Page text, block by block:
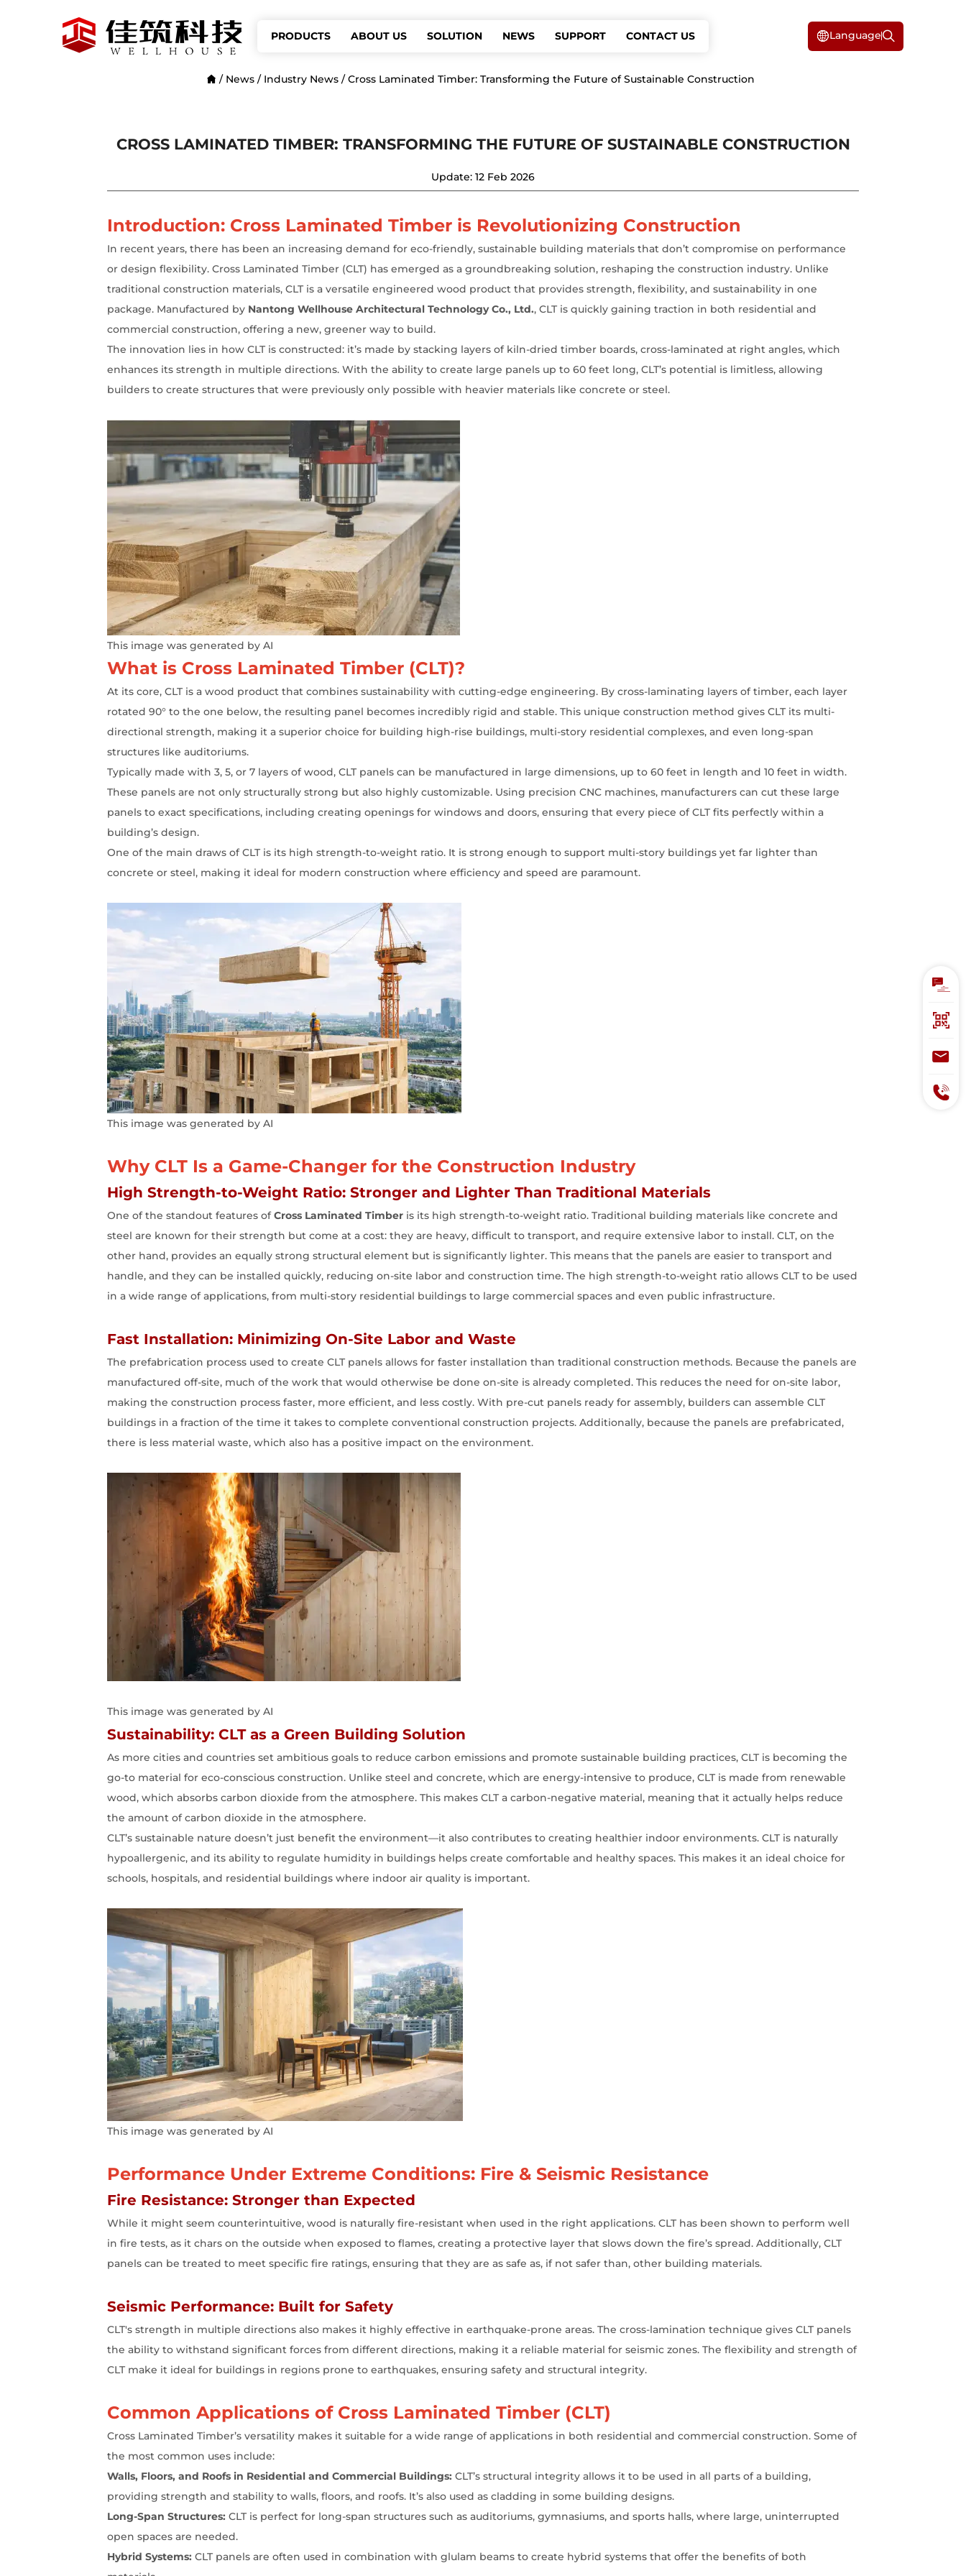
PRODUCTS ABOUT US SOLUTION NEWS SUPPORT CONTACT US Language
/ News / Industry News /Cross Laminated Timber: Transforming the Future of Sustainable Construction
CROSS LAMINATED TIMBER: TRANSFORMING THE FUTURE OF SUSTAINABLE CONSTRUCTION
Update: 12 Feb 2026
Introduction: Cross Laminated Timber is Revolutionizing Construction
In recent years, there has been an increasing demand for eco-friendly, sustainable building materials that don’t compromise on performance
or design flexibility. Cross Laminated Timber (CLT) has emerged as a groundbreaking solution, reshaping the construction industry. Unlike
traditional construction materials, CLT is a versatile engineered wood product that provides strength, flexibility, and sustainability in one
package. Manufactured by Nantong Wellhouse Architectural Technology Co., Ltd., CLT is quickly gaining traction in both residential and
commercial construction, offering a new, greener way to build.
The innovation lies in how CLT is constructed: it’s made by stacking layers of kiln-dried timber boards, cross-laminated at right angles, which
enhances its strength in multiple directions. With the ability to create large panels up to 60 feet long, CLT’s potential is limitless, allowing
builders to create structures that were previously only possible with heavier materials like concrete or steel.
This image was generated by AI
What is Cross Laminated Timber (CLT)?
At its core, CLT is a wood product that combines sustainability with cutting-edge engineering. By cross-laminating layers of timber, each layer
rotated 90° to the one below, the resulting panel becomes incredibly rigid and stable. This unique construction method gives CLT its multi-
directional strength, making it a superior choice for building high-rise buildings, multi-story residential complexes, and even long-span
structures like auditoriums.
Typically made with 3, 5, or 7 layers of wood, CLT panels can be manufactured in large dimensions, up to 60 feet in length and 10 feet in width.
These panels are not only structurally strong but also highly customizable. Using precision CNC machines, manufacturers can cut these large
panels to exact specifications, including creating openings for windows and doors, ensuring that every piece of CLT fits perfectly within a
building’s design.
One of the main draws of CLT is its high strength-to-weight ratio. It is strong enough to support multi-story buildings yet far lighter than
concrete or steel, making it ideal for modern construction where efficiency and speed are paramount.
This image was generated by AI
Why CLT Is a Game-Changer for the Construction Industry
High Strength-to-Weight Ratio: Stronger and Lighter Than Traditional Materials
One of the standout features ofCross Laminated Timber is its high strength-to-weight ratio. Traditional building materials like concrete and
steel are known for their strength but come at a cost: they are heavy, difficult to transport, and require extensive labor to install. CLT, on the
other hand, provides an equally strong structural element but is significantly lighter. This means that the panels are easier to transport and
handle, and they can be installed quickly, reducing on-site labor and construction time. The high strength-to-weight ratio allows CLT to be used
in a wide range of applications, from multi-story residential buildings to large commercial spaces and even public infrastructure.
Fast Installation: Minimizing On-Site Labor and Waste
The prefabrication process used to create CLT panels allows for faster installation than traditional construction methods. Because the panels are
manufactured off-site, much of the work that would otherwise be done on-site is already completed. This reduces the need for on-site labor,
making the construction process faster, more efficient, and less costly. With pre-cut panels ready for assembly, builders can assemble CLT
buildings in a fraction of the time it takes to complete conventional construction projects. Additionally, because the panels are prefabricated,
there is less material waste, which also has a positive impact on the environment.
This image was generated by AI
Sustainability: CLT as a Green Building Solution
As more cities and countries set ambitious goals to reduce carbon emissions and promote sustainable building practices, CLT is becoming the
go-to material for eco-conscious construction. Unlike steel and concrete, which are energy-intensive to produce, CLT is made from renewable
wood, which absorbs carbon dioxide from the atmosphere. This makes CLT a carbon-negative material, meaning that it actually helps reduce
the amount of carbon dioxide in the atmosphere.
CLT’s sustainable nature doesn’t just benefit the environment—it also contributes to creating healthier indoor environments. CLT is naturally
hypoallergenic, and its ability to regulate humidity in buildings helps create comfortable and healthy spaces. This makes it an ideal choice for
schools, hospitals, and residential buildings where indoor air quality is important.
This image was generated by AI
Performance Under Extreme Conditions: Fire & Seismic Resistance
Fire Resistance: Stronger than Expected
While it might seem counterintuitive, wood is naturally fire-resistant when used in the right applications. CLT has been shown to perform well
in fire tests, as it chars on the outside when exposed to flames, creating a protective layer that slows down the fire’s spread. Additionally, CLT
panels can be treated to meet specific fire ratings, ensuring that they are as safe as, if not safer than, other building materials.
Seismic Performance: Built for Safety
CLT's strength in multiple directions also makes it highly effective in earthquake-prone areas. The cross-lamination technique gives CLT panels
the ability to withstand significant forces from different directions, making it a reliable material for seismic zones. The flexibility and strength of
CLT make it ideal for buildings in regions prone to earthquakes, ensuring safety and structural integrity.
Common Applications of Cross Laminated Timber (CLT)
Cross Laminated Timber’s versatility makes it suitable for a wide range of applications in both residential and commercial construction. Some of
the most common uses include:
Walls, Floors, and Roofs in Residential and Commercial Buildings: CLT’s structural integrity allows it to be used in all parts of a building,
providing strength and stability to walls, floors, and roofs. It’s also used as cladding in some building designs.
Long-Span Structures: CLT is perfect for long-span structures such as auditoriums, gymnasiums, and sports halls, where large, uninterrupted
open spaces are needed.
Hybrid Systems: CLT panels are often used in combination with glulam beams to create hybrid systems that offer the benefits of both